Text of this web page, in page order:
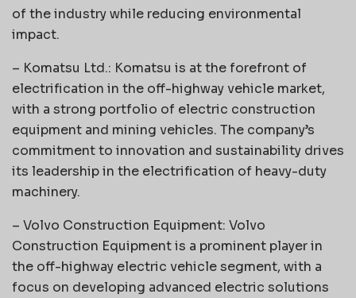
of the industry while reducing environmental
impact.
– Komatsu Ltd.: Komatsu is at the forefront of
electrification in the off-highway vehicle market,
with a strong portfolio of electric construction
equipment and mining vehicles. The company’s
commitment to innovation and sustainability drives
its leadership in the electrification of heavy-duty
machinery.
– Volvo Construction Equipment: Volvo
Construction Equipment is a prominent player in
the off-highway electric vehicle segment, with a
focus on developing advanced electric solutions